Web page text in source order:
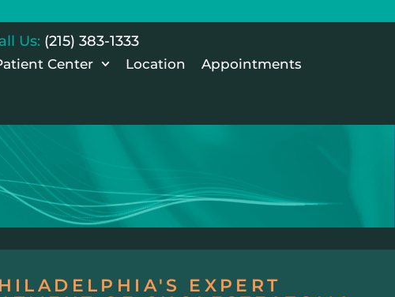
Us: (215) 383-1333
Center Location Appointments
EXPERT